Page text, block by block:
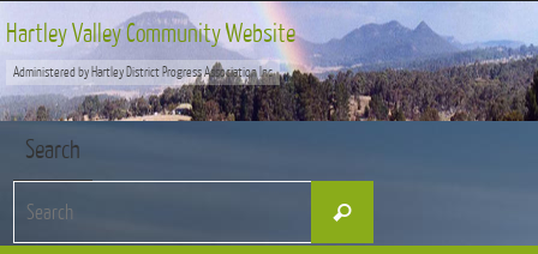
to
content
Hartley Valley Community Website
Administered by Hartley District Progress Association Inc
Search
Search